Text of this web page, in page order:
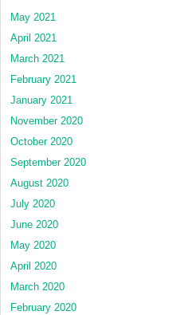
May 2021
April 2021
March 2021
February 2021
January 2021
November 2020
October 2020
September 2020
August 2020
July 2020
June 2020
May 2020
April 2020
March 2020
February 2020